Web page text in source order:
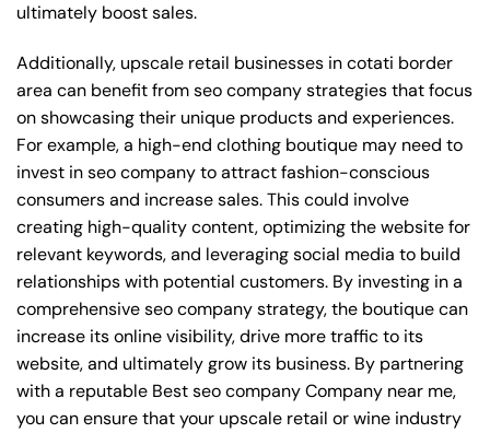
ultimately boost sales.
Additionally, upscale retail businesses in cotati border
area can benefit from seo company strategies that focus
on showcasing their unique products and experiences.
For example, a high-end clothing boutique may need to
invest in seo company to attract fashion-conscious
consumers and increase sales. This could involve
creating high-quality content, optimizing the website for
relevant keywords, and leveraging social media to build
relationships with potential customers. By investing in a
comprehensive seo company strategy, the boutique can
increase its online visibility, drive more traffic to its
website, and ultimately grow its business. By partnering
with a reputable Best seo company Company near me,
you can ensure that your upscale retail or wine industry